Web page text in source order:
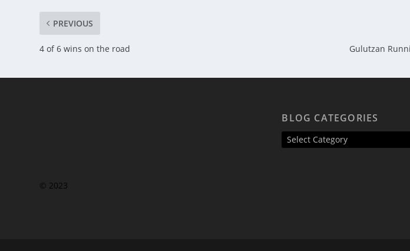
PREVIOUS
4 of 6 wins on the road Gulutzan
© 2023
BLOG CATEGORIES